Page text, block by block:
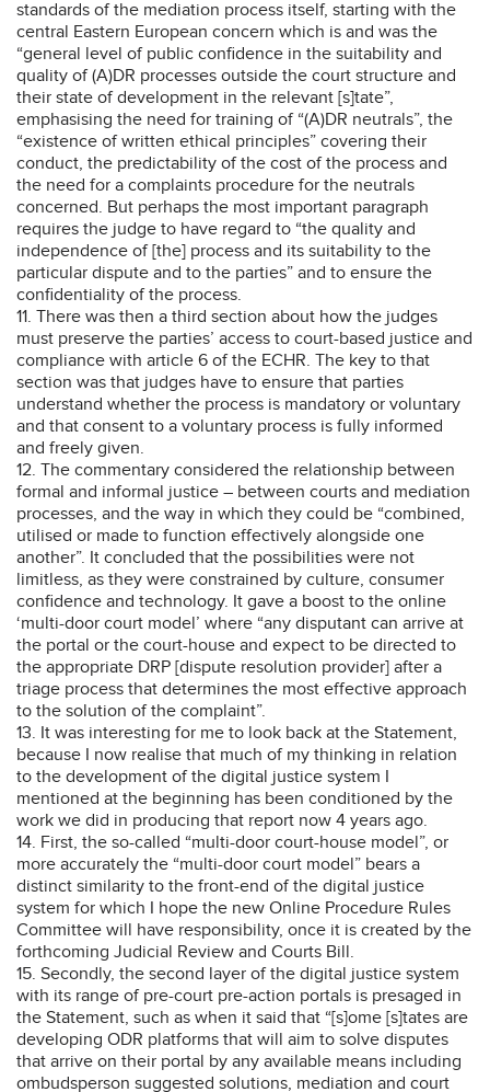
standards of the mediation process itself, starting with the
central Eastern European concern which is and was the
“general level of public confidence in the suitability and
quality of (A)DR processes outside the court structure and
their state of development in the relevant [s]tate”,
emphasising the need for training of “(A)DR neutrals”, the
“existence of written ethical principles” covering their
conduct, the predictability of the cost of the process and
the need for a complaints procedure for the neutrals
concerned. But perhaps the most important paragraph
requires the judge to have regard to “the quality and
independence of [the] process and its suitability to the
particular dispute and to the parties” and to ensure the
confidentiality of the process.
11. There was then a third section about how the judges
must preserve the parties’ access to court-based justice and
compliance with article 6 of the ECHR. The key to that
section was that judges have to ensure that parties
understand whether the process is mandatory or voluntary
and that consent to a voluntary process is fully informed
and freely given.
12. The commentary considered the relationship between
formal and informal justice – between courts and mediation
processes, and the way in which they could be “combined,
utilised or made to function effectively alongside one
another”. It concluded that the possibilities were not
limitless, as they were constrained by culture, consumer
confidence and technology. It gave a boost to the online
‘multi-door court model’ where “any disputant can arrive at
the portal or the court-house and expect to be directed to
the appropriate DRP [dispute resolution provider] after a
triage process that determines the most effective approach
to the solution of the complaint”.
13. It was interesting for me to look back at the Statement,
because I now realise that much of my thinking in relation
to the development of the digital justice system I
mentioned at the beginning has been conditioned by the
work we did in producing that report now 4 years ago.
14. First, the so-called “multi-door court-house model”, or
more accurately the “multi-door court model” bears a
distinct similarity to the front-end of the digital justice
system for which I hope the new Online Procedure Rules
Committee will have responsibility, once it is created by the
forthcoming Judicial Review and Courts Bill.
15. Secondly, the second layer of the digital justice system
with its range of pre-court pre-action portals is presaged in
the Statement, such as when it said that “[s]ome [s]tates are
developing ODR platforms that will aim to solve disputes
that arrive on their portal by any available means including
ombudsperson suggested solutions, mediation and court